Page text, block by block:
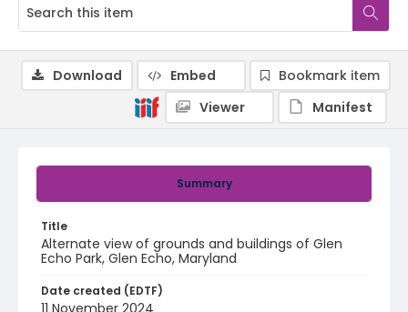
Summary
Title
Alternate view of grounds and buildings of Glen
Echo Park, Glen Echo, Maryland
Date created (EDTF)
11 November 2024
Download Embed
Bookmark item
Viewer
Manifest